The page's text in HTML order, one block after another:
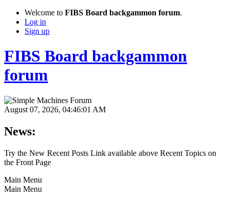
Welcome to FIBS Board backgammon forum.
Log in
Sign up
FIBS Board backgammon
forum
August 07, 2026, 04:46:01 AM
News:
Try the New Recent Posts Link available above Recent Topics on
the Front Page
Main Menu
Main Menu